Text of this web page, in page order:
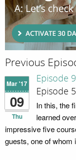
Previous
Mar '17
09
Thu
Episode 9
Episode
In this, the
learned
impressive five
guests, one of whom